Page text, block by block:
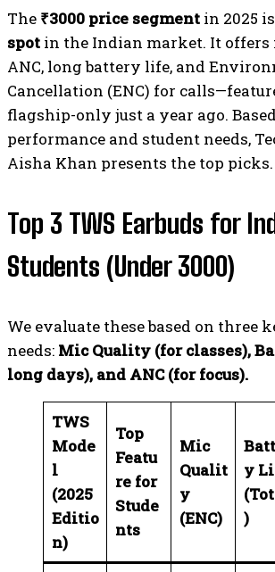
The ₹3000 price segment in 2025
spot in the Indian market. It offers
ANC, long battery life, and
Cancellation (ENC) for
flagship-only just a year ago.
performance and student needs,
Aisha Khan presents the top picks.
Top 3 TWS Earbuds for
Students (Under ₹3000)
We evaluate these based on three
needs: Mic Quality (for classes),
long days), and ANC (for focus).
TWS
Mode
l
(2025
Editio
n)
Top
Featu
re for
Stude
nts
Mic
Qualit
y
(ENC)
y
)